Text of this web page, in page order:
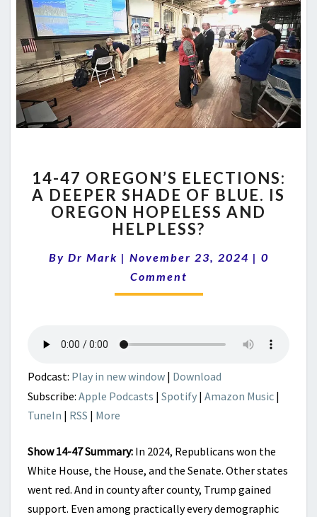
47
OREGON’S
ELECTIONS:
A
SHADE
OF
AND
14-47 OREGON’S ELECTIONS:
A DEEPER SHADE OF BLUE. IS
OREGON HOPELESS AND
HELPLESS?
By Dr Mark | November 23, 2024 | 0
Comment
Podcast: Play in new window | Download
Subscribe: Apple Podcasts | Spotify | Amazon Music |
TuneIn | RSS | More
Show 14-47 Summary: In 2024, Republicans won the
White House, the House, and the Senate. Other states
went red. And in county after county, Trump gained
support. Even among practically every demographic